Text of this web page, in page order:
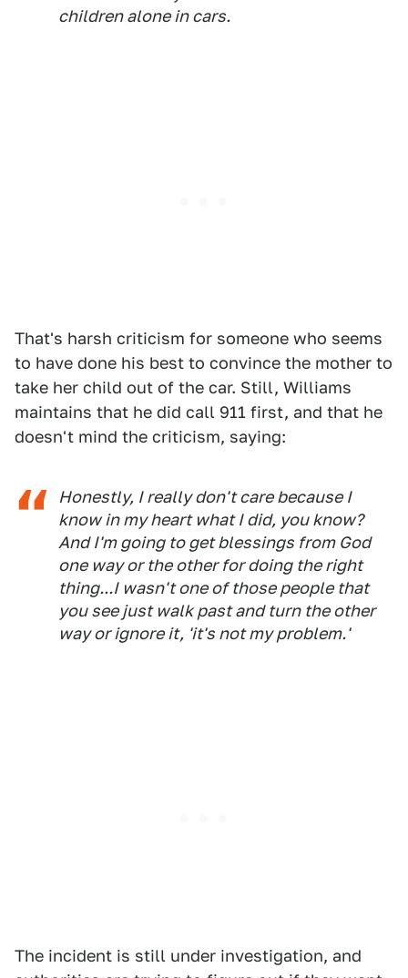
children alone in cars.
That's harsh criticism for someone who seems
to have done his best to convince the mother to
take her child out of the car. Still, Williams
maintains that he did call 911 first, and that he
doesn't mind the criticism, saying:
Honestly, I really don't care because I
know in my heart what I did, you know?
And I'm going to get blessings from God
one way or the other for doing the right
thing...I wasn't one of those people that
you see just walk past and turn the other
way or ignore it, 'it's not my problem.'
The incident is still under investigation, and